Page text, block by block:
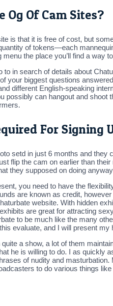
Of Cam Sites?
is that it is free of cost, but
of tokens—each
the place you’ll find a
in search of details about
your biggest questions
different English-speaking
possibly can hangout and
For Signing
setd in just 6 months and
flip the cam on earlier than
they supposed on doing
you need to have the
are known as credit,
website. With hidden
are great for attracting
to be much like the many
evaluate, and I will present
a show, a lot of them
he is willing to do. I as
of nudity and
to do various things